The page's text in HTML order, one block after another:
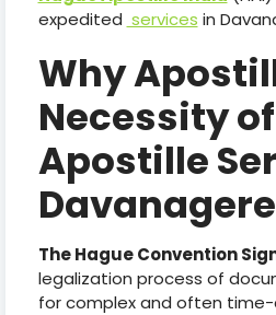
expedited services in
Why
Necessity
Apostille
Davanagere
The Hague Convention
legalization process of
for complex and often